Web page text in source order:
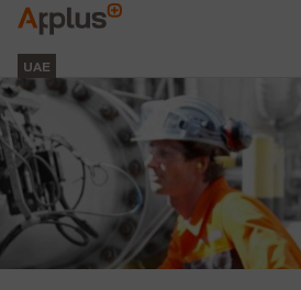
Applus+
GROUP
UAE